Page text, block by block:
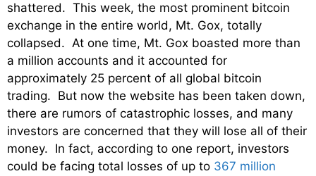
shattered. This week, the most prominent bitcoin
exchange in the entire world, Mt. Gox, totally
collapsed. At one time, Mt. Gox boasted more than
a million accounts and it accounted for
approximately 25 percent of all global bitcoin
trading. But now the website has been taken down,
there are rumors of catastrophic losses, and many
investors are concerned that they will lose all of their
money. In fact, according to one report, investors
could be facing total losses of up to 367 million